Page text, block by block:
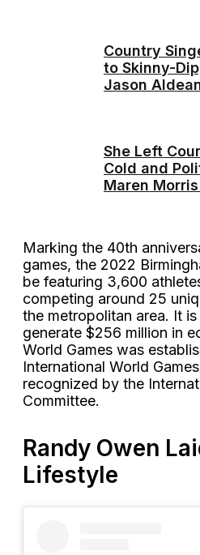
Country
to Skinny-
Jason
She Left
Cold and
Maren
Marking the 40th
games, the 2022
be featuring 3,600
competing around 25
the metropolitan area. It
generate $256 million in
World Games was
International World
recognized by the
Committee.
Randy Owen
Lifestyle